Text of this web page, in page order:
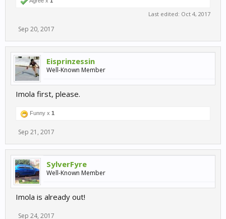
Last edited: Oct 4, 2017
Sep 20, 2017
Eisprinzessin
Well-Known Member
Imola first, please.
Funny x 1
Sep 21, 2017
SylverFyre
Well-Known Member
Imola is already out!
Sep 24, 2017